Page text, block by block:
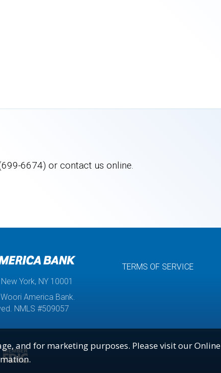
6674) or contact us online.
York, NY 10001
America Bank.
NMLS #509057
TERMS OF SERVICE
fdic
and for marketing purposes. Please visit our Online